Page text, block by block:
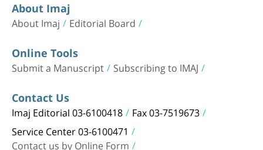
About Imaj
About Imaj Editorial Board
Online Tools
Submit a Manuscript Subscribing to IMAJ
Contact Us
Imaj Editorial 03-6100418 Fax 03-7519673
Service Center 03-6100471
Contact us by Online Form